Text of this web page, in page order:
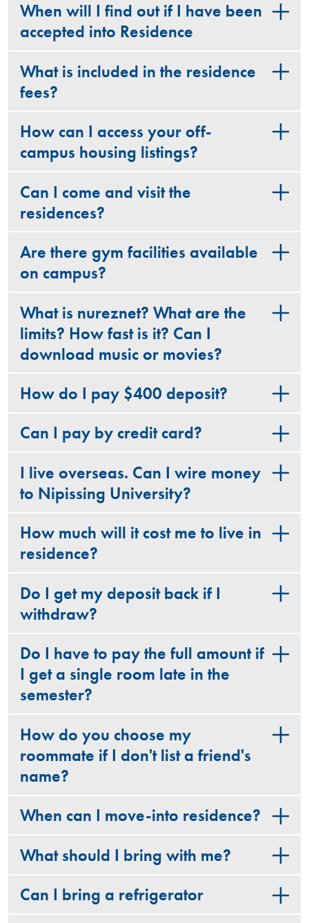
When will I find out if I have been
accepted into Residence
What is included in the residence
fees?
How can I access your off-
campus housing listings?
Can I come and visit the
residences?
Are there gym facilities available
on campus?
What is nureznet? What are the
limits? How fast is it? Can I
download music or movies?
How do I pay $400 deposit?
Can I pay by credit card?
I live overseas. Can I wire money
to Nipissing University?
How much will it cost me to live in
residence?
Do I get my deposit back if I
withdraw?
Do I have to pay the full amount if
I get a single room late in the
semester?
How do you choose my
roommate if I don't list a friend's
name?
When can I move-into residence?
What should I bring with me?
Can I bring a refrigerator